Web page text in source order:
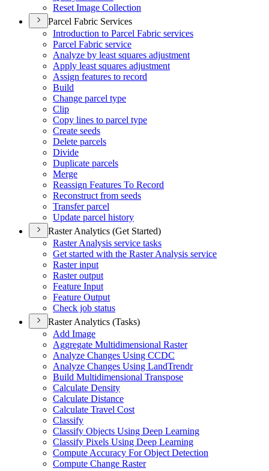
Reset Image Collection
Parcel Fabric Services
Introduction to Parcel Fabric services
Parcel Fabric service
Analyze by least squares adjustment
Apply least squares adjustment
Assign features to record
Build
Change parcel type
Clip
Copy lines to parcel type
Create seeds
Delete parcels
Divide
Duplicate parcels
Merge
Reassign Features To Record
Reconstruct from seeds
Transfer parcel
Update parcel history
Raster Analytics (Get Started)
Raster Analysis service tasks
Get started with the Raster Analysis service
Raster input
Raster output
Feature Input
Feature Output
Check job status
Raster Analytics (Tasks)
Add Image
Aggregate Multidimensional Raster
Analyze Changes Using CCDC
Analyze Changes Using LandTrendr
Build Multidimensional Transpose
Calculate Density
Calculate Distance
Calculate Travel Cost
Classify
Classify Objects Using Deep Learning
Classify Pixels Using Deep Learning
Compute Accuracy For Object Detection
Compute Change Raster